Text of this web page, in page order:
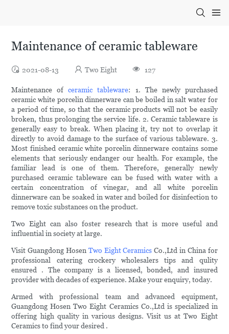
Maintenance of ceramic tableware
2021-08-13 Two Eight 127
Maintenance ofceramic tableware: 1. The newly purchased
ceramic white porcelin dinnerware can be boiled in salt water for
a period of time, so that the ceramic products will not be easily
broken, thus prolonging the service life. 2. Ceramic tableware is
generally easy to break. When placing it, try not to overlap it
directly to avoid damage to the surface of various tableware. 3.
Most finished ceramic white porcelin dinnerware contains some
elements that seriously endanger our health. For example, the
familiar lead is one of them. Therefore, generally newly
purchased ceramic tableware can be fused with water with a
certain concentration of vinegar, and all white porcelin
dinnerware can be soaked in water and boiled for disinfection to
remove toxic substances on the product.
Two Eight can also foster research that is more useful and
influential in society at large.
Visit Guangdong Hosen Two Eight Ceramics Co.,Ltd in China for
professional catering crockery wholesalers tips and qulity
ensured . The company is a licensed, bonded, and insured
provider with decades of experience. Make your enquiry, today.
Armed with professional team and advanced equipment,
Guangdong Hosen Two Eight Ceramics Co.,Ltd is specialized in
offering high quality in various designs. Visit us at Two Eight
Ceramics to find your desired .